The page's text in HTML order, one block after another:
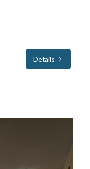
Details